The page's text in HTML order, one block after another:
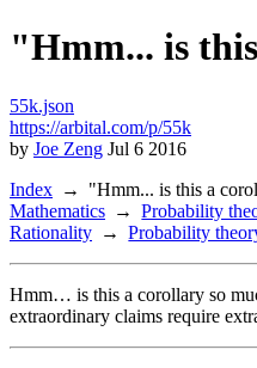
"Hmm... is
55k.json
https://arbital.com/p/55k
by Joe Zeng Jul 6 2016
Index
"Hmm... is this a
Mathematics
Probability
Rationality
Probability
Hmm… is this a corollary so
extraordinary claims require